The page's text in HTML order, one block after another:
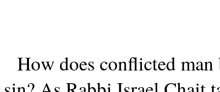
How does conflicted